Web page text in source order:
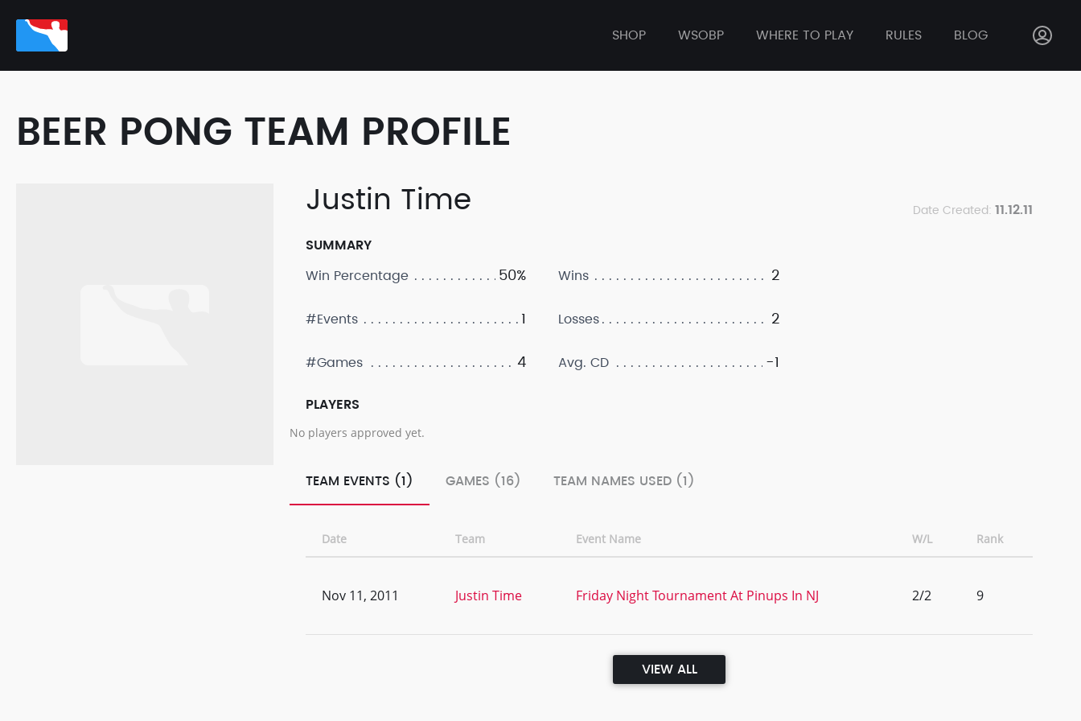
SHOP WSOBP WHERE TO PLAY RULES BLOG
BEER PONG TEAM PROFILE
Justin Time Date Created: 11.12.11
SUMMARY
Win Percentage
50%
#Events 1
#Games 4
Wins 2
Losses 2
Avg. CD -1
PLAYERS
No players approved yet.
TEAM EVENTS (1) GAMES (16) TEAM NAMES USED (1)
Date Team Event Name W/L Rank
Nov 11, 2011 Justin Time Friday Night Tournament At Pinups In NJ 2/2 9
VIEW ALL